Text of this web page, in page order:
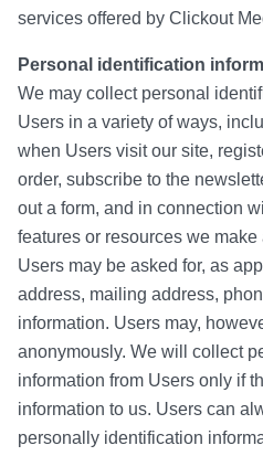
services offered by Clickout
Personal identification
We may collect personal
Users in a variety of ways,
when Users visit our site,
order, subscribe to the
out a form, and in connection
features or resources we
Users may be asked for, as
address, mailing address,
information. Users may,
anonymously. We will collect
information from Users only if
information to us. Users can
personally identification